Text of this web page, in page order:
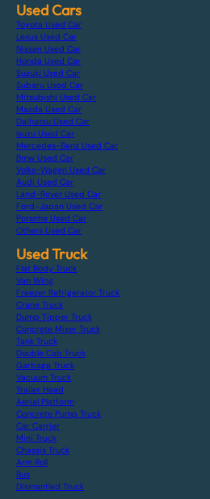
Used Cars
Toyota Used Car
Lexus Used Car
Nissan Used Car
Honda Used Car
Suzuki Used Car
Subaru Used Car
Mitsubishi Used Car
Mazda Used Car
Daihatsu Used Car
Isuzu Used Car
Mercedes-Benz Used Car
Bmw Used Car
Volks-Wagen Used Car
Audi Used Car
Land-Rover Used Car
Ford-Japan Used Car
Porsche Used Car
Others Used Car
Used Truck
Flat Body Truck
Van Wing
Freezer Refrigerator Truck
Crane Truck
Dump Tipper Truck
Concrete Mixer Truck
Tank Truck
Double Cab Truck
Garbage Truck
Vacuum Truck
Trailer Head
Aerial Platform
Concrete Pump Truck
Car Carrier
Mini Truck
Chassis Truck
Arm Roll
Bus
Dismantled Truck